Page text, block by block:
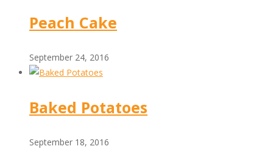
Peach Cake
September 24, 2016
Baked Potatoes
September 18, 2016